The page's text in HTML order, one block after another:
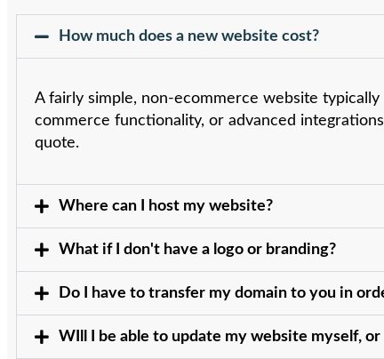
How much does a new website cost?
A fairly simple, non-ecommerce website
commerce functionality, or advanced
quote.
Where can I host my website?
What if I don't have a logo or branding?
Do I have to transfer my domain to you in
WIll I be able to update my website myself,